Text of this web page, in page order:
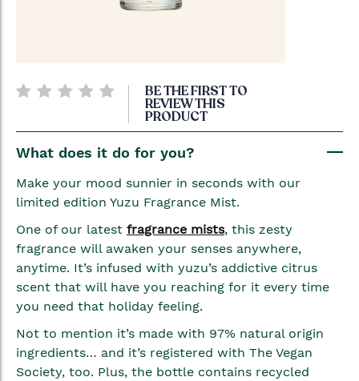
Skip
the
images
BE THE FIRST TO
REVIEW THIS
PRODUCT
What does it do for you?
Make your mood sunnier in seconds with our
limited edition Yuzu Fragrance Mist.
One of our latest fragrance mists, this zesty
fragrance will awaken your senses anywhere,
anytime. It’s infused with yuzu’s addictive citrus
scent that will have you reaching for it every time
you need that holiday feeling.
Not to mention it’s made with 97% natural origin
ingredients… and it’s registered with The Vegan
Society, too. Plus, the bottle contains recycled